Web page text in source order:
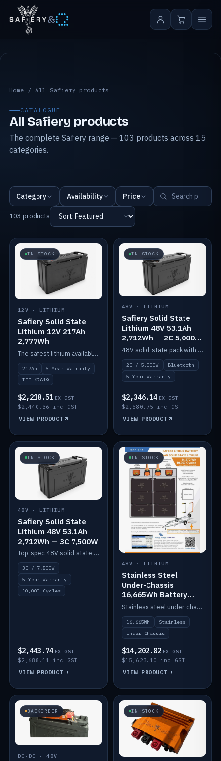
&
All Safiery products
Home /All Safiery products
CATALOGUE
All Safiery products
The complete Safiery range — 103 products across 15
categories.
Category Availability Price
103 products
IN STOCK
12V · LITHIUM
Safiery Solid State
Lithium 12V 217Ah
2,777Wh
The safest lithium available — solid electrolyte, nail-test safe, 10,000 cycles at 80% DOD. Stackable ABS case with concealed connecting straps.
217Ah
5 Year Warranty
IEC 62619
$2,218.51 EX GST
$2,440.36 inc GST
VIEW PRODUCT
IN STOCK
48V · LITHIUM
Safiery Solid State
Lithium 48V 53.1Ah
2,712Wh — 2C 5,000W
(Bluetooth)
48V solid-state pack with a 2C (100A) BMS — 5,000W discharge — and Bluetooth monitoring.
2C / 5,000W
Bluetooth
5 Year Warranty
$2,346.14 EX GST
$2,580.75 inc GST
VIEW PRODUCT
IN STOCK
48V · LITHIUM
Safiery Solid State
Lithium 48V 53.1Ah
2,712Wh — 3C 7,500W
Top-spec 48V solid-state pack with a 3C (150A) BMS — 7,500W discharge for high-power marine drive.
3C / 7,500W
5 Year Warranty
10,000 Cycles
$2,443.74 EX GST
$2,688.11 inc GST
VIEW PRODUCT
IN STOCK
48V · LITHIUM
Stainless Steel
Under-Chassis
16,665Wh Battery
Container
Stainless steel under-chassis container housing a 16,272Wh 48V solid-state lithium pack — frees up internal space.
16,665Wh
Stainless
Under-Chassis
$14,202.82 EX GST
$15,623.10 inc GST
VIEW PRODUCT
BACKORDER
DC-DC · 48V
IN STOCK